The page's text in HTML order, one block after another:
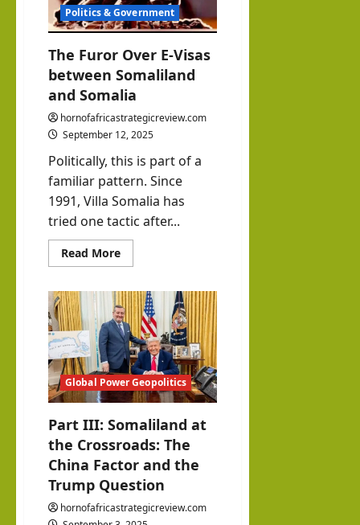
Politics & Government
The Furor Over E-Visas
between Somaliland
and Somalia
hornofafricastrategicreview.com
September 12, 2025
Politically, this is part of a
familiar pattern. Since
1991, Villa Somalia has
tried one tactic after...
Read MoreRead
more
Furor
Over
E-
Visas
between
Somaliland
and
Somalia
Global Power Geopolitics
Part III: Somaliland at
the Crossroads: The
China Factor and the
Trump Question
hornofafricastrategicreview.com